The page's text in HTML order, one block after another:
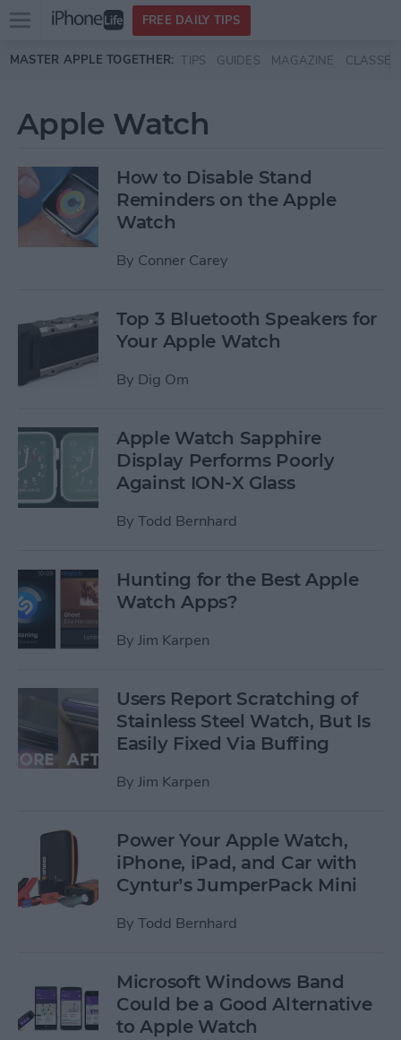
Skip to main content
Open
menu
FREE DAILY TIPS
MASTER APPLE TOGETHER: TIPS GUIDES MAGAZINE CLASSES
Apple Watch
How to Disable Stand
Reminders on the Apple
Watch
By Conner Carey
Top 3 Bluetooth Speakers for
Your Apple Watch
By Dig Om
Apple Watch Sapphire
Display Performs Poorly
Against ION-X Glass
By Todd Bernhard
Hunting for the Best Apple
Watch Apps?
By Jim Karpen
Users Report Scratching of
Stainless Steel Watch, But Is
Easily Fixed Via Buffing
By Jim Karpen
Power Your Apple Watch,
iPhone, iPad, and Car with
Cyntur’s JumperPack Mini
By Todd Bernhard
Microsoft Windows Band
Could be a Good Alternative
to Apple Watch